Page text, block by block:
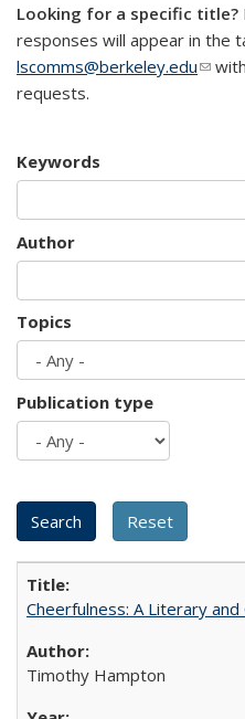
Looking for a specific title?
responses will appear in the
lscomms@berkeley.edu(link
requests.
Keywords
Author
Topics
Publication type
Cheerfulness: A Literary
Timothy Hampton